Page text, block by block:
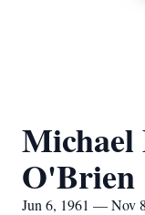
O'Brien
Jun 6, 1961 — Nov